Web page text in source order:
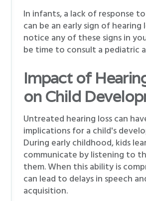
In infants, a lack of response
can be an early sign of hearing
notice any of these signs in
be time to consult a pediatric
Impact of
on Child
Untreated hearing loss can
implications for a child's
During early childhood, kids
communicate by listening to
them. When this ability is
can lead to delays in speech
acquisition.